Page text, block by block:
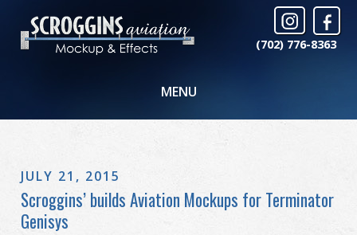
(702) 776-8363
MENU
JULY 21, 2015
Scroggins’ builds Aviation Mockups for Terminator
Genisys